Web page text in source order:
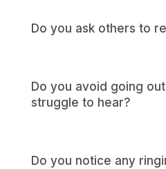
Do you ask others to
Do you avoid going out
struggle to hear?
Do you notice any